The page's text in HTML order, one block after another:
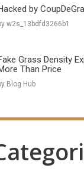
by
w2s_13bdfd3266b1
Grass Density
Than Price
Blog Hub